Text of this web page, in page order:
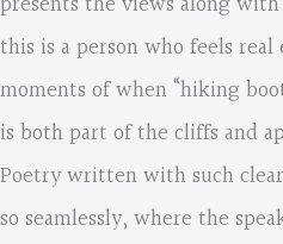
this is a person who feels
moments of when “hiking
is both part of the cliffs and
Poetry written with such
so seamlessly, where the